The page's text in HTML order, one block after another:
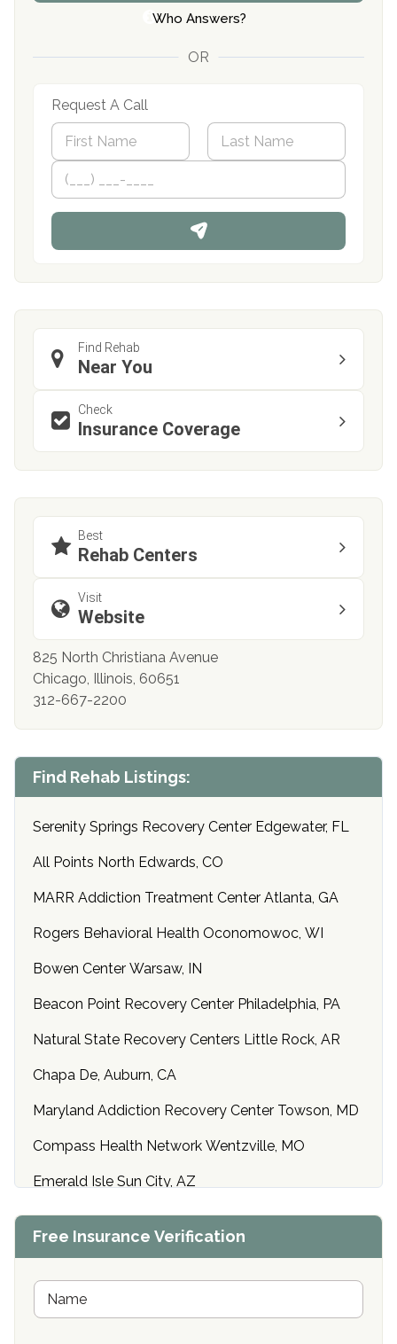
Who Answers?
OR
Request A Call
N
m
*
First
P
o
n
Find Rehab
Near You
Check
Insurance Coverage
Best
Rehab Centers
Visit
Website
825 North Christiana Avenue
Chicago, Illinois, 60651
312-667-2200
Find Rehab Listings:
Serenity Springs Recovery Center Edgewater, FL
All Points North Edwards, CO
MARR Addiction Treatment Center Atlanta, GA
Rogers Behavioral Health Oconomowoc, WI
Bowen Center Warsaw, IN
Beacon Point Recovery Center Philadelphia, PA
Natural State Recovery Centers Little Rock, AR
Chapa De, Auburn, CA
Maryland Addiction Recovery Center Towson, MD
Compass Health Network Wentzville, MO
Emerald Isle Sun City, AZ
Center of Hope Anniston, AL
Buena Vista Recovery Tucson, AZ
Cardinal Recovery, Franklin, IN
Free Insurance Verification
N
m